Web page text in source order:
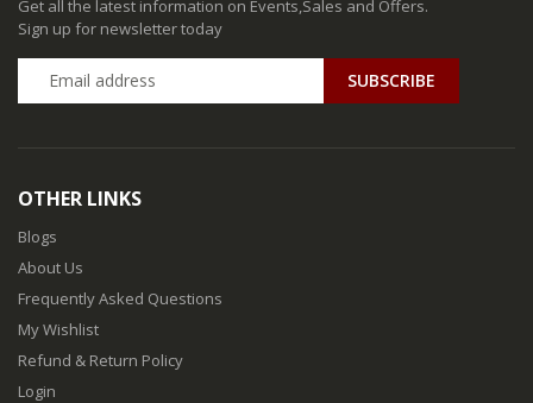
Get all the latest information on Events,Sales and Offers.
Sign up for newsletter today
SUBSCRIBE
OTHER LINKS
Blogs
About Us
Frequently Asked Questions
My Wishlist
Refund & Return Policy
Login